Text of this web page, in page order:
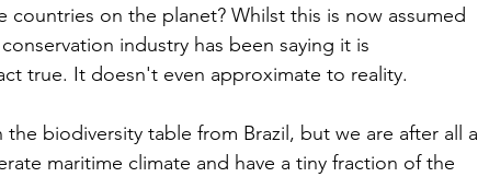
on the planet? Whilst this is now assumed
industry has been saying it is
true. It doesn't even approximate to reality.
biodiversity table from Brazil, but we are after all a
maritime climate and have a tiny fraction of the